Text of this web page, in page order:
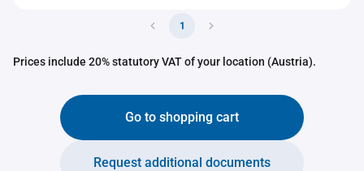
1
Prices include 20% statutory VAT of your location (Austria).
Go to shopping cart
Request additional documents